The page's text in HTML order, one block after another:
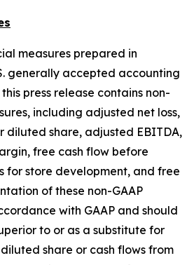
measures prepared in
generally accepted accounting
press release contains non-
including adjusted net loss,
diluted share, adjusted EBITDA,
free cash flow before
for store development, and free
of these non-GAAP
with GAAP and should
to or as a substitute for
diluted share or cash flows from